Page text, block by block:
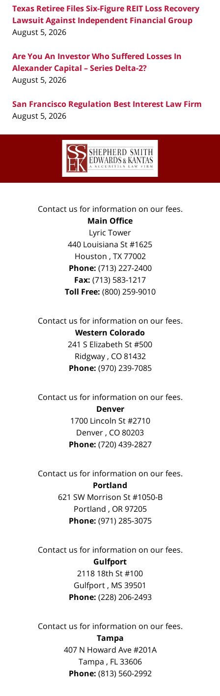
Texas Retiree Files Six-Figure REIT Loss Recovery
Lawsuit Against Independent Financial Group
August 5, 2026
Are You An Investor Who Suffered Losses In
Alexander Capital – Series Delta-2?
August 5, 2026
San Francisco Regulation Best Interest Law Firm
August 5, 2026
Contact
Information
Contact us for information on our fees.
Main Office
Lyric Tower
440 Louisiana St #1625
Houston , TX 77002
Phone: (713) 227-2400
Fax: (713) 583-1217
Toll Free: (800) 259-9010
Contact us for information on our fees.
Western Colorado
241 S Elizabeth St #500
Ridgway, CO 81432
Phone: (970) 239-7085
Contact us for information on our fees.
Denver
1700 Lincoln St #2710
Denver , CO80203
Phone: (720) 439-2827
Contact us for information on our fees.
Portland
621 SW Morrison St #1050-B
Portland , OR 97205
Phone: (971) 285-3075
Contact us for information on our fees.
Gulfport
2118 18th St #100
Gulfport , MS 39501
Phone: (228) 206-2493
Contact us for information on our fees.
Tampa
407 N Howard Ave #201A
Tampa , FL 33606
Phone: (813) 560-2992